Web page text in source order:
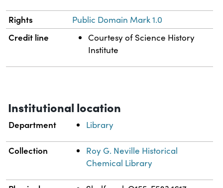
Rights Public Domain Mark 1.0
Credit line
Courtesy of Science History
Institute
Institutional location
Department Library
Collection
Roy G. Neville Historical
Chemical Library